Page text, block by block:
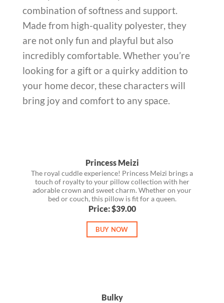
combination of softness and support.
Made from high-quality polyester, they
are not only fun and playful but also
incredibly comfortable. Whether you’re
looking for a gift or a quirky addition to
your home decor, these characters will
bring joy and comfort to any space.
Princess Meizi
The royal cuddle experience! Princess Meizi brings a
touch of royalty to your pillow collection with her
adorable crown and sweet charm. Whether on your
bed or couch, this pillow is fit for a queen.
Price: $39.00
BUY NOW
Bulky